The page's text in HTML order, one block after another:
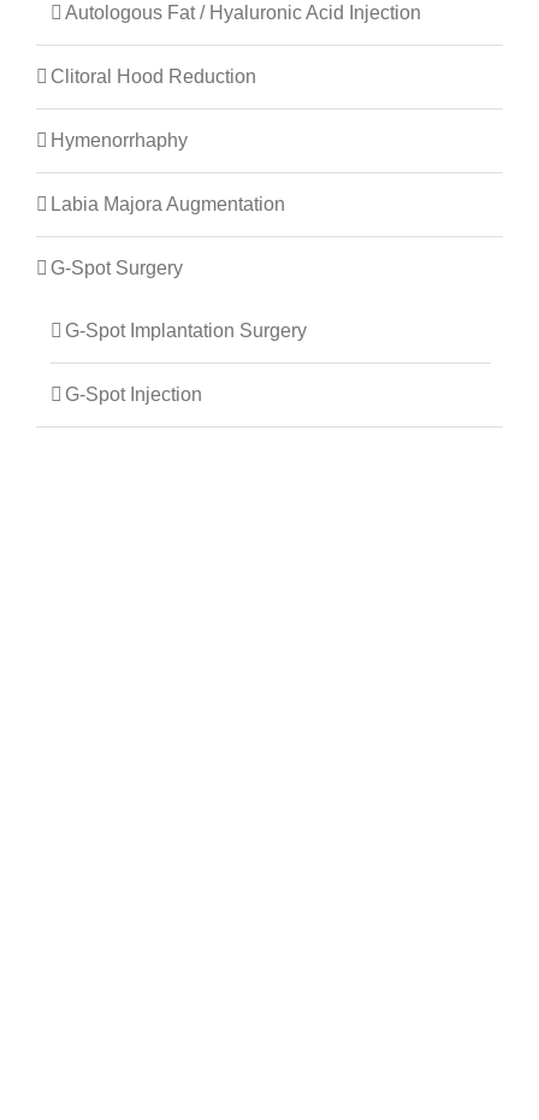
Autologous Fat / Hyaluronic Acid Injection
Clitoral Hood Reduction
Hymenorrhaphy
Labia Majora Augmentation
G-Spot Surgery
G-Spot Implantation Surgery
G-Spot Injection